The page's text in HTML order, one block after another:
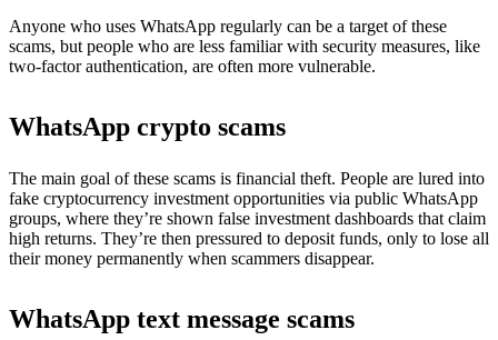
Anyone who uses WhatsApp regularly can be a target of these
scams, but people who are less familiar with security measures, like
two-factor authentication, are often more vulnerable.
WhatsApp crypto scams
The main goal of these scams is financial theft. People are lured into
fake cryptocurrency investment opportunities via public WhatsApp
groups, where they’re shown false investment dashboards that claim
high returns. They’re then pressured to deposit funds, only to lose all
their money permanently when scammers disappear.
WhatsApp text message scams